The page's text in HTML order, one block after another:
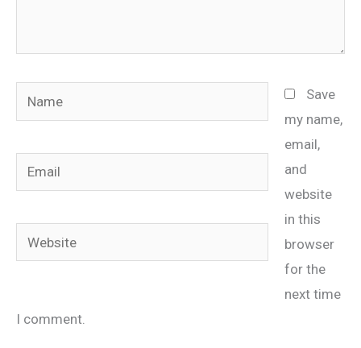
Name
Email
Website
Save
my name,
email,
and
website
in this
browser
for the
next time
I comment.